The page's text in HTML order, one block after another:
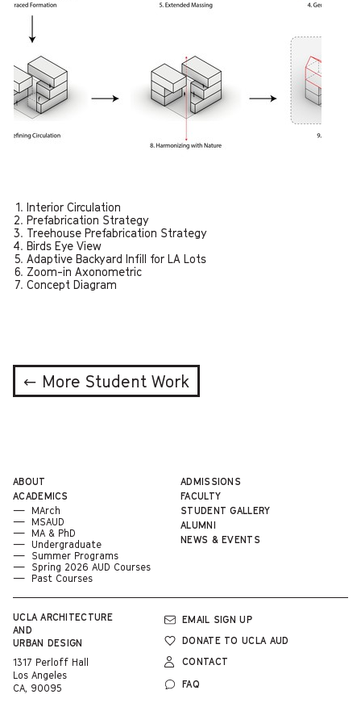
Interior Circulation
Prefabrication Strategy
Treehouse Prefabrication Strategy
Birds Eye View
Adaptive Backyard Infill for LA Lots
Zoom-in Axonometric
Concept Diagram
← More Student Work
UCLA ARCHITECTURE
AND
URBAN DESIGN
1317 Perloff Hall
Los Angeles
CA, 90095
ABOUT
ACADEMICS
MArch
MSAUD
MA & PhD
Undergraduate
Summer Programs
Spring 2026 AUD Courses
Past Courses
ADMISSIONS
FACULTY
STUDENT GALLERY
ALUMNI
NEWS & EVENTS
EMAIL SIGN UP
DONATE TO UCLA AUD
CONTACT
FAQ